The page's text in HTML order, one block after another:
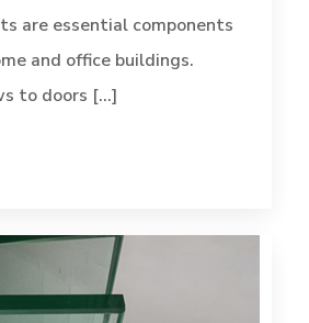
are essential components
and office buildings.
to doors [...]